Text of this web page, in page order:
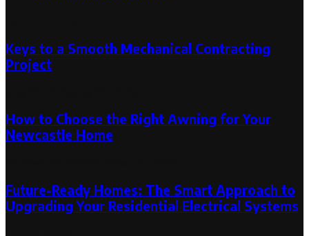
Keys to a Smooth Mechanical Contracting
Project
How to Choose the Right Awning for Your
Newcastle Home
Future-Ready Homes: The Smart Approach to
Upgrading Your Residential Electrical Systems